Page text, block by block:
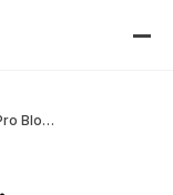
shadcn/ui kit for Figma, Pro Blocks & Templates